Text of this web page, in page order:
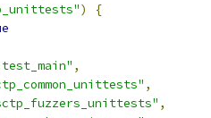
)
{
,
,
,